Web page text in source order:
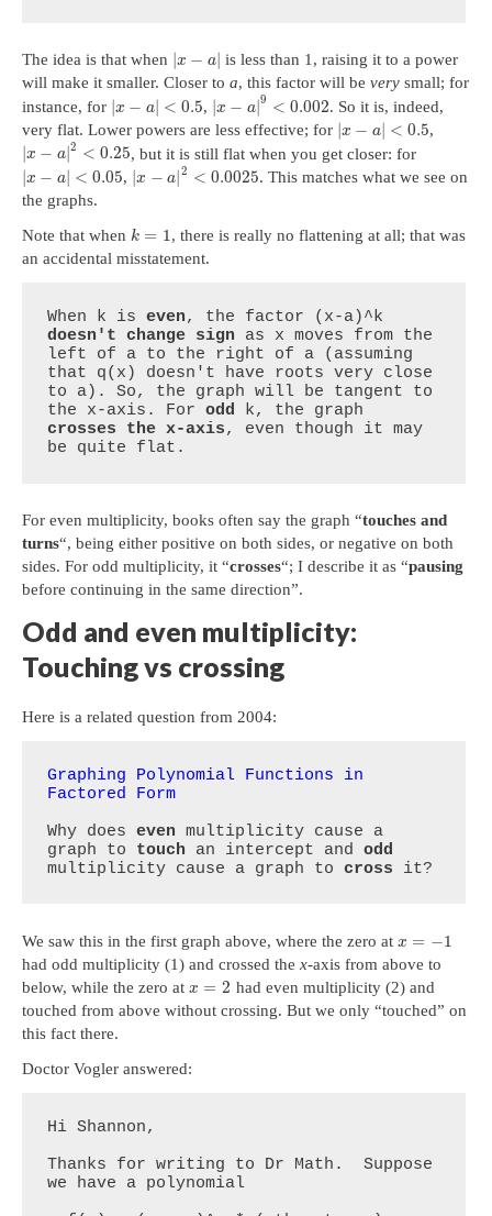
The idea is that when |x − a| is less than 1, raising it to a power
will make it smaller. Closer to a, this factor will be very small; for
instance, for |x − a| < 0.5, |x − a|9 < 0.002. So it is, indeed,
very flat. Lower powers are less effective; for |x − a| < 0.5,
x − a| 2 < 0.25, but it is still flat when you get closer: for
|x − a| < 0.05, |x − a|2 < 0.0025. This matches what we see on
the graphs.
Note that when k = 1, there is really no flattening at all; that was
an accidental misstatement.
When k is even
doesn't change sign as x moves from the
left of a to the right of a (assuming
that q(x) doesn't have roots very close
to a). So, the graph will be tangent to
the x-axis. For odd
crosses the x-axis, even though it may
be quite flat.
For even multiplicity, books often say the graph “touches and
turns“, being either positive on both sides, or negative on both
sides. For odd multiplicity, it “crosses“; I describe it as “pausing
before continuing in the same direction”.
Odd and even multiplicity:
Touching vs crossing
Here is a related question from 2004:
Graphing Polynomial Functions in
Factored Form
Why does even multiplicity cause a
graph to touch an intercept and odd
multiplicity cause a graph to cross it?
We saw this in the first graph above, where the zero at x = −1
had odd multiplicity (1) and crossed the x-axis from above to
below, while the zero at x = 2 had even multiplicity (2) and
touched from above without crossing. But we only “touched” on
this fact there.
Doctor Vogler answered:
Hi Shannon,
Thanks for writing to Dr Math.  Suppose
we have a polynomial